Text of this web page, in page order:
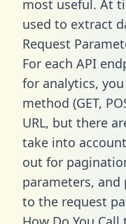
most useful. At
used to extract
Request
For each API
for analytics,
method (GET,
URL, but there
take into
out for
parameters, and
to the request